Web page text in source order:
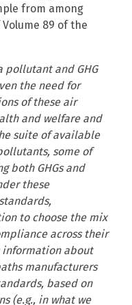
from among
89 of the
pollutant and GHG
the need for
of these air
and welfare and
suite of available
some of
both GHGs and
these
to choose the mix
across their
information about
manufacturers
based on
(e.g., in what we